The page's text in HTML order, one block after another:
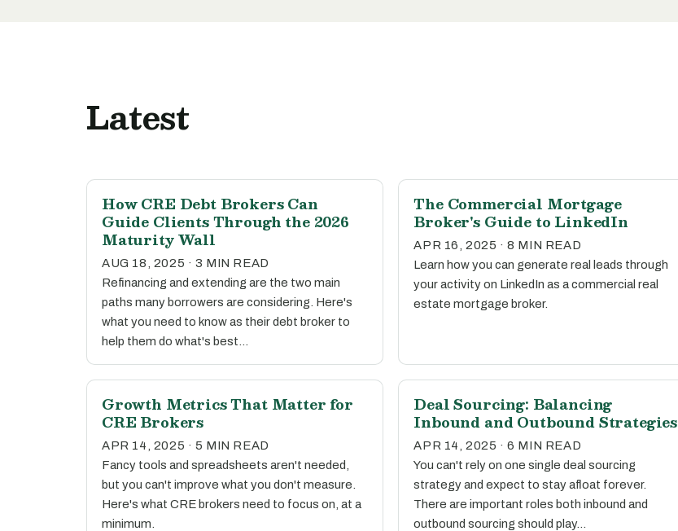
Latest
How CRE Debt Brokers Can
Guide Clients Through the 2026
Maturity Wall
AUG 18, 2025 · 3 MIN READ
Refinancing and extending are the two main
paths many borrowers are considering. Here's
what you need to know as their debt broker to
help them do what's best…
The Commercial Mortgage
Broker's Guide to LinkedIn
APR 16, 2025 · 8 MIN READ
Learn how you can generate real leads through
your activity on LinkedIn as a commercial real
estate mortgage broker.
Growth Metrics That Matter for
CRE Brokers
APR 14, 2025 · 5 MIN READ
Fancy tools and spreadsheets aren't needed,
but you can't improve what you don't measure.
Here's what CRE brokers need to focus on, at a
minimum.
Deal Sourcing: Balancing
Inbound and Outbound Strategies
APR 14, 2025 · 6 MIN READ
You can't rely on one single deal sourcing
strategy and expect to stay afloat forever.
There are important roles both inbound and
outbound sourcing should play…